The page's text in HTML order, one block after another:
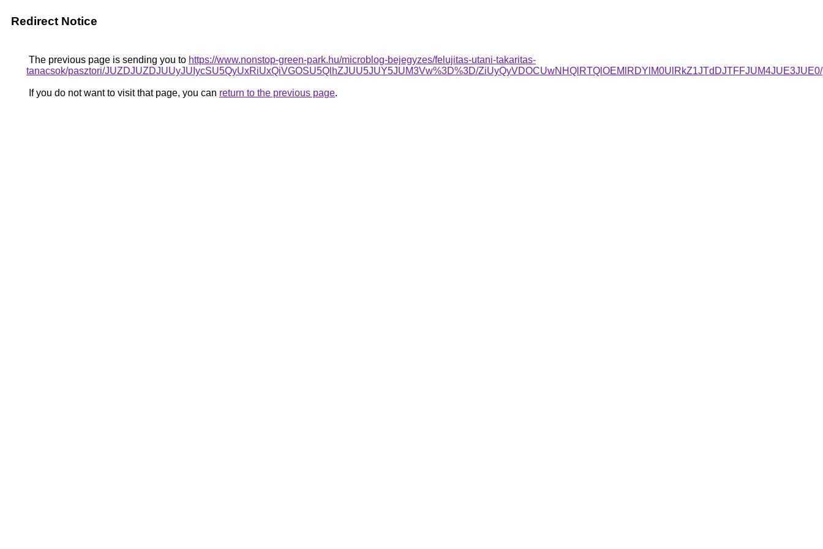
Redirect Notice
The previous page is sending you to https://www.nonstop-green-park.hu/microblog-bejegyzes/felujitas-utani-takaritas-
tanacsok/pasztori/JUZDJUZDJUUyJUIycSU5QyUxRiUxQiVGOSU5QlhZJUU5JUY5JUM3Vw%3D%3D/ZiUyQyVDOCUwNHQlRTQlOEMlRDYlM0UlRkZ1JTdDJTFFJUM4JUE3JUE0/
If you do not want to visit that page, you can return to the previous page.